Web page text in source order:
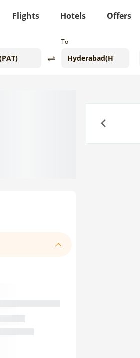
Flights Hotels Offers
To